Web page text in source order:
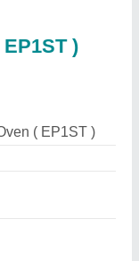
)
( EP1ST )